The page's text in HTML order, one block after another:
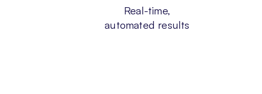
Real-time,
automated results